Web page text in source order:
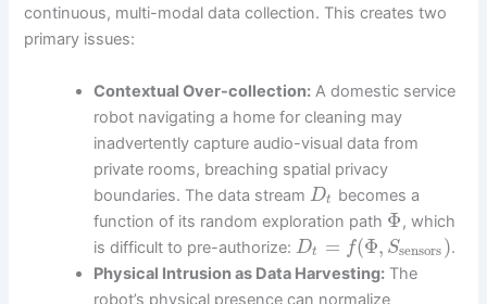
continuous, multi-modal data collection. This creates two
primary issues:
Contextual Over-collection: A domestic service
robot navigating a home for cleaning may
inadvertently capture audio-visual data from
private rooms, breaching spatial privacy
boundaries. The data streamDt
becomes a
function of its random exploration path Φ, which
is difficult to pre-authorize:Dt = f(Φ, Ssensors).
Physical Intrusion as Data Harvesting: The
robot’s physical presence can normalize